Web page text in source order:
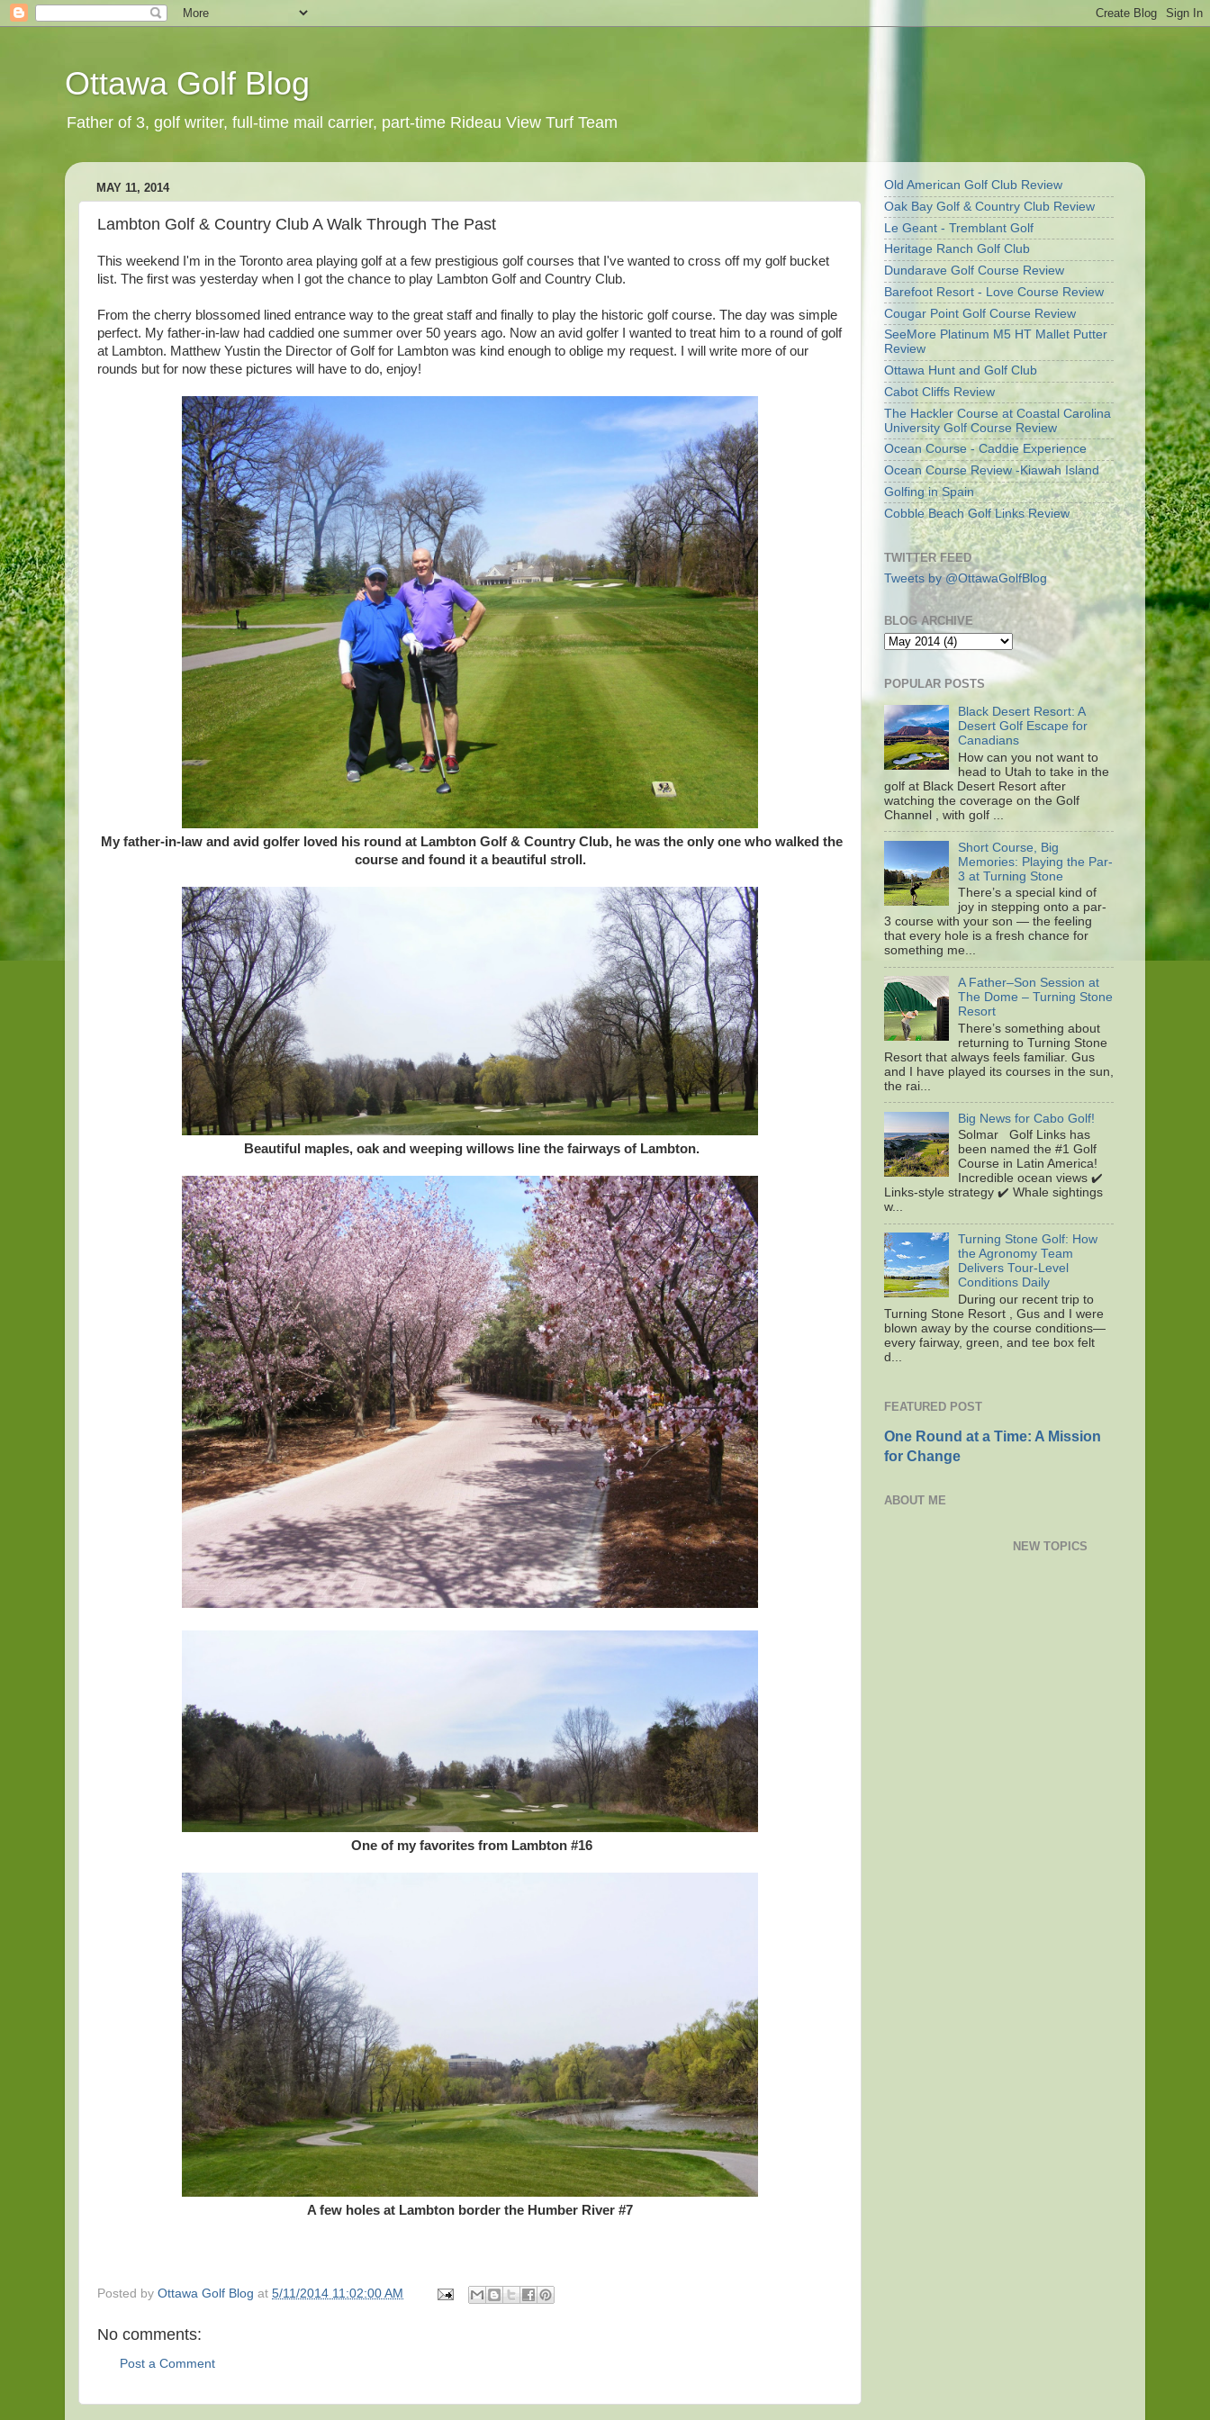
Ottawa Golf Blog
Father of 3, golf writer, full-time mail carrier, part-time Rideau View Turf Team
MAY 11, 2014
Lambton Golf & Country Club A Walk Through The Past
This weekend I'm in the Toronto area playing golf at a few prestigious golf courses that I've wanted to cross off my golf bucket
list. The first was yesterday when I got the chance to play Lambton Golf and Country Club.
From the cherry blossomed lined entrance way to the great staff and finally to play the historic golf course. The day was simple
perfect. My father-in-law had caddied one summer over 50 years ago. Now an avid golfer I wanted to treat him to a round of golf
at Lambton. Matthew Yustin the Director of Golf for Lambton was kind enough to oblige my request. I will write more of our
rounds but for now these pictures will have to do, enjoy!
My father-in-law and avid golfer loved his round at Lambton Golf & Country Club, he was the only one who walked the
course and found it a beautiful stroll.
Beautiful maples, oak and weeping willows line the fairways of Lambton.
One of my favorites from Lambton #16
A few holes at Lambton border the Humber River #7
Posted by Ottawa Golf Blog at 5/11/2014 11:02:00 AM
No comments:
Post a Comment
Old American Golf Club Review
Oak Bay Golf & Country Club Review
Le Geant - Tremblant Golf
Heritage Ranch Golf Club
Dundarave Golf Course Review
Barefoot Resort - Love Course Review
Cougar Point Golf Course Review
SeeMore Platinum M5 HT Mallet Putter
Review
Ottawa Hunt and Golf Club
Cabot Cliffs Review
The Hackler Course at Coastal Carolina
University Golf Course Review
Ocean Course - Caddie Experience
Ocean Course Review -Kiawah Island
Golfing in Spain
Cobble Beach Golf Links Review
TWITTER FEED
Tweets by @OttawaGolfBlog
BLOG ARCHIVE
POPULAR POSTS
Black Desert Resort: A
Desert Golf Escape for
Canadians
How can you not want to
head to Utah to take in the
golf at Black Desert Resort after
watching the coverage on the Golf
Channel , with golf ...
Short Course, Big
Memories: Playing the Par-
3 at Turning Stone
There’s a special kind of
joy in stepping onto a par-
3 course with your son — the feeling
that every hole is a fresh chance for
something me...
A Father–Son Session at
The Dome – Turning Stone
Resort
There’s something about
returning to Turning Stone
Resort that always feels familiar. Gus
and I have played its courses in the sun,
the rai...
Big News for Cabo Golf!
Solmar Golf Links has
been named the #1 Golf
Course in Latin America!
Incredible ocean views ✔️
Links-style strategy ✔️ Whale sightings
w...
Turning Stone Golf: How
the Agronomy Team
Delivers Tour-Level
Conditions Daily
During our recent trip to
Turning Stone Resort , Gus and I were
blown away by the course conditions—
every fairway, green, and tee box felt
d...
FEATURED POST
One Round at a Time: A Mission
for Change
ABOUT ME
NEW TOPICS